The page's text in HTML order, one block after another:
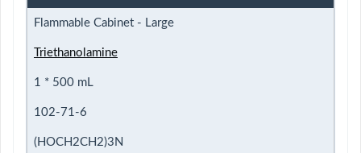
Flammable Cabinet - Large
Triethanolamine
1 * 500 mL
102-71-6
(HOCH2CH2)3N